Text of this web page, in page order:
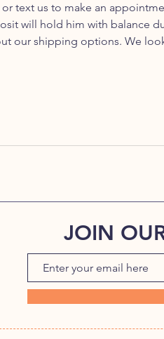
text us to make an
will hold him with balance
our shipping options. We
JOIN